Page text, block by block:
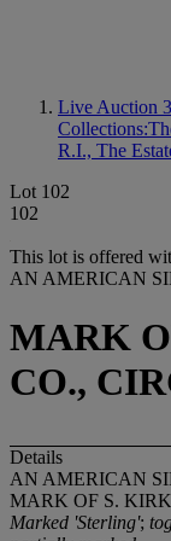
Live Auction
R.I., The
Lot 102
102
This lot is offered
AN AMERICAN
MARK
CO.,
Details
AN AMERICAN
MARK OF S.
Marked 'Sterling';